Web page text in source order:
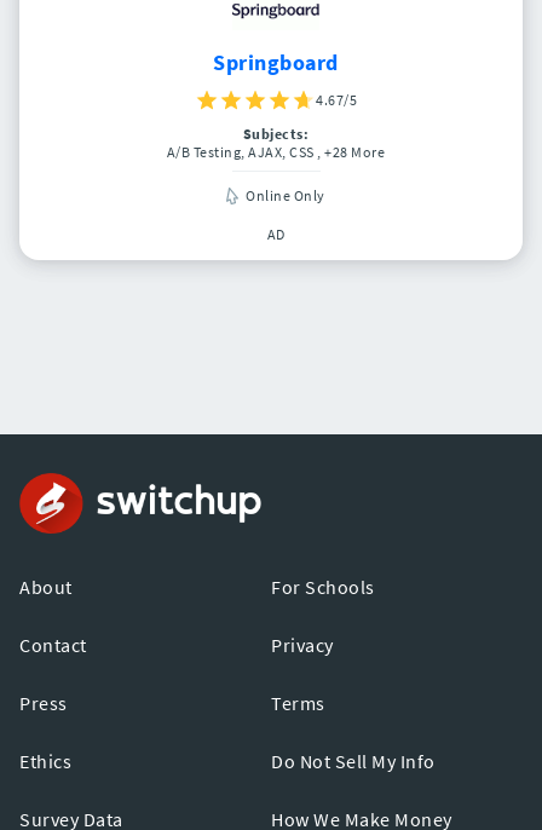
Springboard
4.67/5
Subjects:
A/B Testing, AJAX, CSS , +28 More
Online Only
AD
About
Contact
Press
Ethics
Survey Data
For Schools
Privacy
Terms
Do Not Sell My Info
How We Make Money